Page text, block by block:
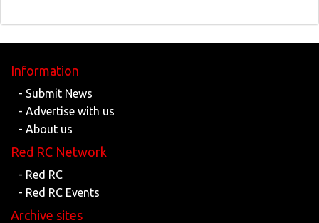
Information
- Submit News
- Advertise with us
- About us
Red RC Network
- Red RC
- Red RC Events
Archive sites